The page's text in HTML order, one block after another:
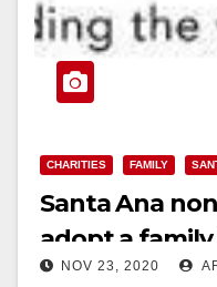
CHARITIES FAMILY
Santa Ana
adopt a
NOV 23, 2020